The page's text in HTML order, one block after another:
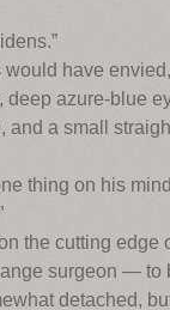
would have
deep azure-blue
and a small
thing on his
the cutting
surgeon — to
detached,